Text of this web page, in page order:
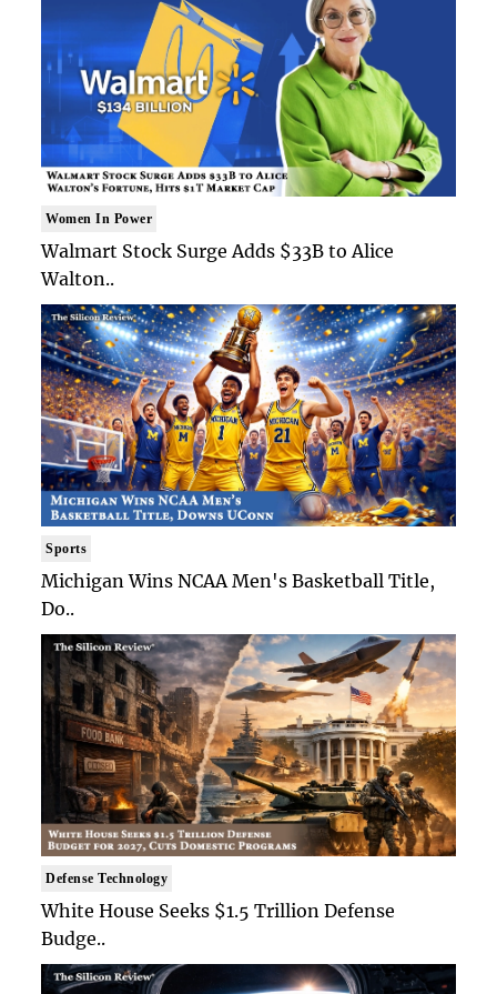
Women In Power
Walmart Stock Surge Adds $33B to Alice
Walton..
Sports
Michigan Wins NCAA Men's Basketball Title,
Do..
Defense Technology
White House Seeks $1.5 Trillion Defense
Budge..